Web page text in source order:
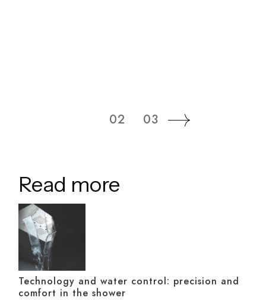
02 03
Read more
Technology and water control: precision and
comfort in the shower